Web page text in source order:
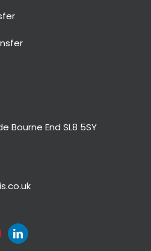
Bourne End SL8 5SY